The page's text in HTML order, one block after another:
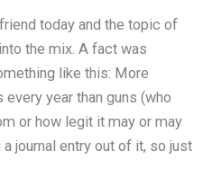
today and the topic of
the mix. A fact was
like this: More
year than guns (who
or how legit it may or may
journal entry out of it, so just